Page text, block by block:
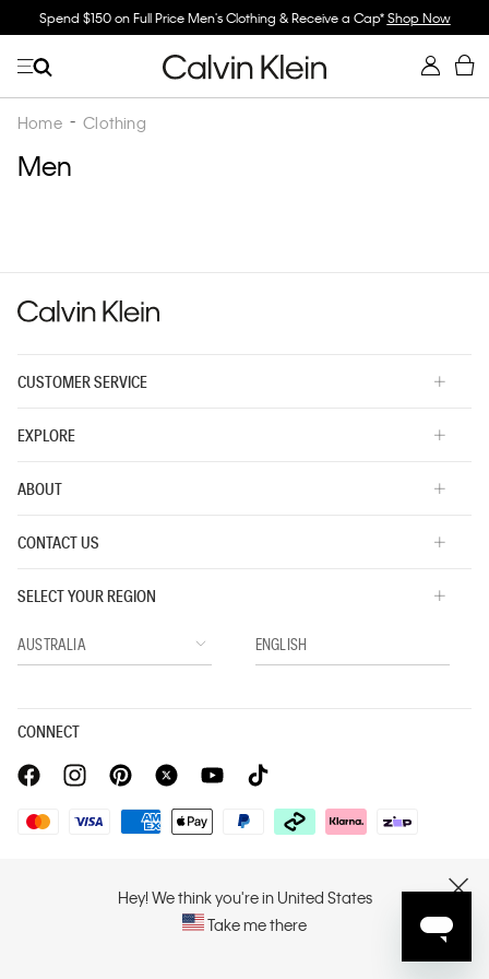
Spend $150 on Full Price Men's Clothing & Receive a Cap*Shop Now
Home Clothing
Men
Hey! We think you're in United States
Take me there
CUSTOMER SERVICE
EXPLORE
ABOUT
CONTACT US
SELECT YOUR REGION
CONNECT
Copyright © 2026 Calvin Klein. All rights reserved.
PVH Corp. Joint Modern Slavery Act Statement